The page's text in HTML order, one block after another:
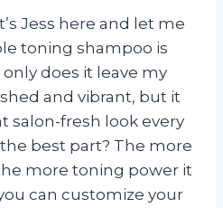
Jess here and let me
toning shampoo is
does it leave my
and vibrant, but it
salon-fresh look every
best part? The more
more toning power it
can customize your